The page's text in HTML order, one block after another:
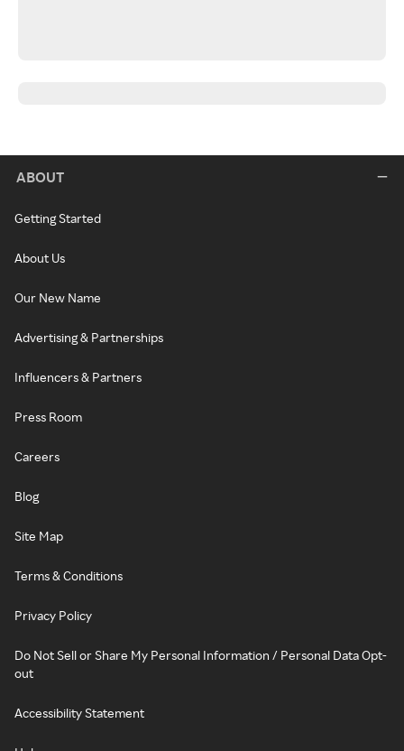
ABOUT
Getting Started
About Us
Our New Name
Advertising & Partnerships
Influencers & Partners
Press Room
Careers
Blog
Site Map
Terms & Conditions
Privacy Policy
Do Not Sell or Share My Personal Information / Personal Data Opt-
out
Accessibility Statement